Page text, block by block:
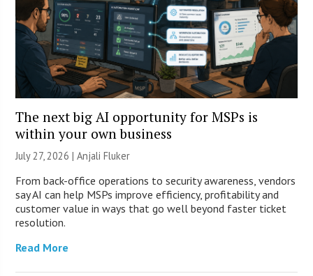
The next big AI opportunity for MSPs is
within your own business
July 27, 2026 |Anjali Fluker
From back-office operations to security awareness, vendors
say AI can help MSPs improve efficiency, profitability and
customer value in ways that go well beyond faster ticket
resolution.
Read More